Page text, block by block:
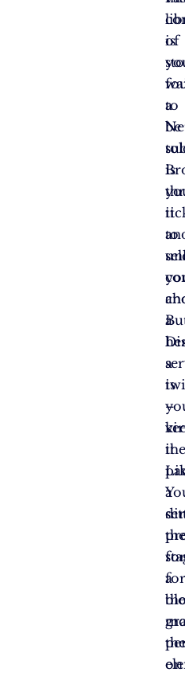
is
a
is
to
a
is
a
a
of
to
be
it
a
–
it
on